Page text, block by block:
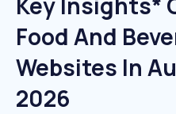
Food And
Websites In
2026